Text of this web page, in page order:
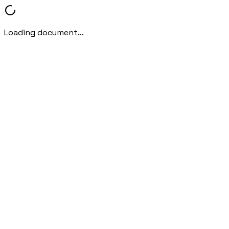
Loading document...